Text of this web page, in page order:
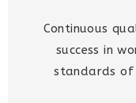
Continuous
success in
standards